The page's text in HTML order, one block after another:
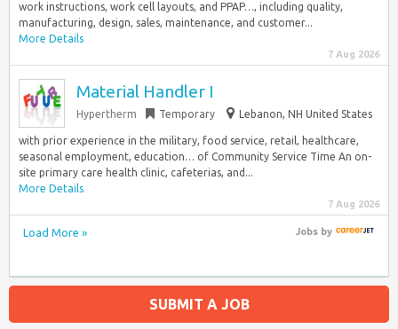
work instructions, work cell layouts, and PPAP…, including quality,
manufacturing, design, sales, maintenance, and customer...
More Details
7 Aug 2026
Material Handler I
Hypertherm Temporary Lebanon, NH United States
with prior experience in the military, food service, retail, healthcare,
seasonal employment, education… of Community Service Time An on-
site primary care health clinic, cafeterias, and...
More Details
7 Aug 2026
Load More » Jobsby
SUBMIT A JOB